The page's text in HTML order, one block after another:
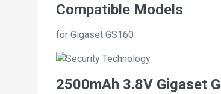
Compatible Models
for Gigaset GS160
2500mAh 3.8V Gigaset